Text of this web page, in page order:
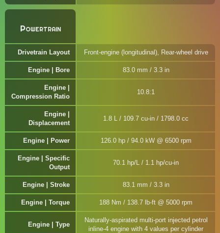
Powertrain
Drivetrain Layout Front-engine (longitudinal), Rear-wheel drive
Engine | Bore 83.0 mm / 3.3 in
Engine |
Compression Ratio
10.8:1
Engine |
Displacement
1.8 L / 109.7 cu-in / 1798.0 cc
Engine | Power 126.0 hp / 94.0 kW @ 6500 rpm
Engine | Specific
Output
70.1 hp/L / 1.1 hp/cu-in
Engine | Stroke 83.1 mm / 3.3 in
Engine | Torque 188 Nm / 138.7 lb-ft @ 5000 rpm
Engine | Type
Naturally-aspirated multi-port injected petrol
inline-4 engine with 4 values per cylinder